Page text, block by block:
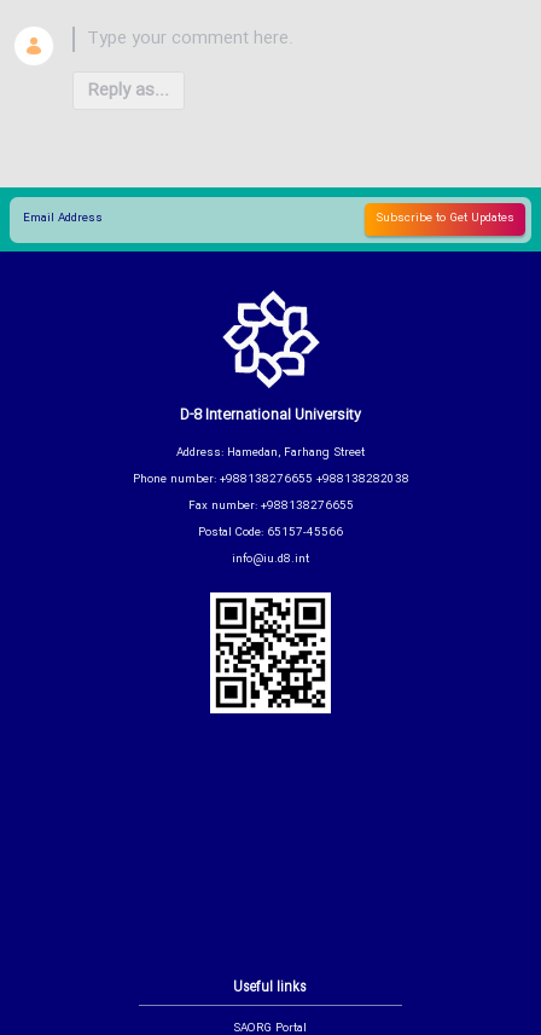
Reply as...
Useful links
SAORG Portal
D-8 International University
Address: Hamedan, Farhang Street
Phone number: +988138276655 +988138282038
Fax number: +988138276655
Postal Code: 65157-45566
info@iu.d8.int